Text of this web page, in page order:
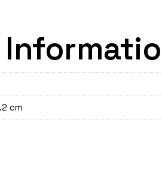
cm